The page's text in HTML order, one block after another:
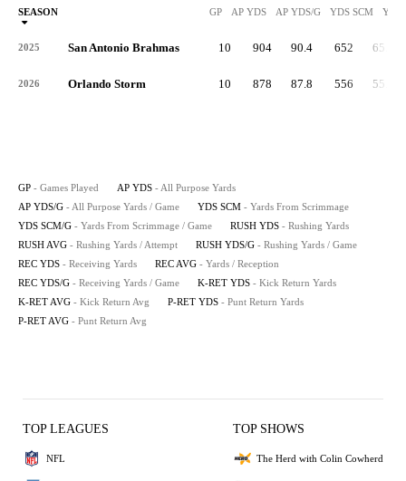
SEASON GP AP YDS AP YDS/G YDS SCM YDS
2025 San Antonio Brahmas 10 904 90.4 652 65.2
2026 Orlando Storm 10 878 87.8 556 55.6
GP - Games Played AP YDS - All Purpose Yards
AP YDS/G - All Purpose Yards / Game YDS SCM - Yards From Scrimmage
YDS SCM/G - Yards From Scrimmage / Game RUSH YDS - Rushing Yards
RUSH AVG - Rushing Yards / Attempt RUSH YDS/G - Rushing Yards / Game
REC YDS - Receiving Yards REC AVG - Yards / Reception
REC YDS/G - Receiving Yards / Game K-RET YDS - Kick Return Yards
K-RET AVG - Kick Return Avg P-RET YDS - Punt Return Yards
P-RET AVG - Punt Return Avg
TOP LEAGUES
NFL
TOP SHOWS
The Herd with Colin Cowherd